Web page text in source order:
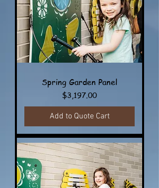
Spring Garden Panel
Price
$3,197.00
Add to Quote Cart